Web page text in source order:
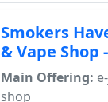
Smokers
& Vape Shop
Main Offering:
shop